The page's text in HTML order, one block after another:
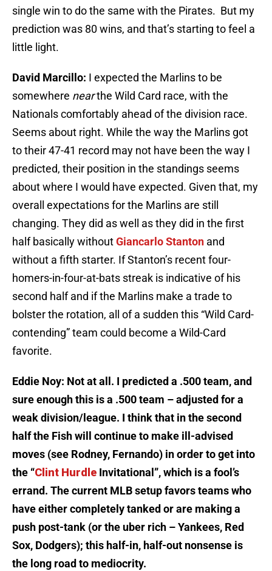
single win to do the same with the Pirates. But my
prediction was 80 wins, and that’s starting to feel a
little light.
David Marcillo: I expected the Marlins to be
somewhere nearthe Wild Card race, with the
Nationals comfortably ahead of the division race.
Seems about right. While the way the Marlins got
to their 47-41 record may not have been the way I
predicted, their position in the standings seems
about where I would have expected. Given that, my
overall expectations for the Marlins are still
changing. They did as well as they did in the first
half basically withoutGiancarlo Stanton and
without a fifth starter. If Stanton’s recent four-
homers-in-four-at-bats streak is indicative of his
second half and if the Marlins make a trade to
bolster the rotation, all of a sudden this “Wild Card-
contending” team could become a Wild-Card
favorite.
Eddie Noy: Not at all. I predicted a .500 team, and
sure enough this is a .500 team – adjusted for a
weak division/league. I think that in the second
half the Fish will continue to make ill-advised
moves (see Rodney, Fernando) in order to get into
the “Clint Hurdle Invitational”, which is a fool’s
errand. The current MLB setup favors teams who
have either completely tanked or are making a
push post-tank (or the uber rich – Yankees, Red
Sox, Dodgers); this half-in, half-out nonsense is
the long road to mediocrity.